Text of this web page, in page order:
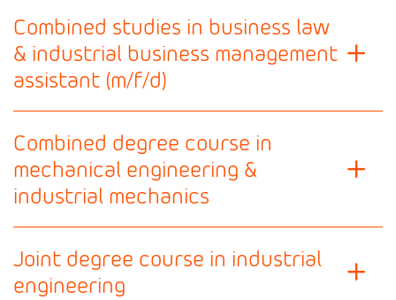
Combined studies in business law
& industrial business management
assistant (m/f/d)
Combined degree course in
mechanical engineering &
industrial mechanics
Joint degree course in industrial
engineering